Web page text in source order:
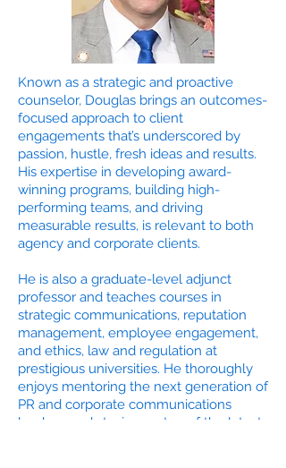
Known as a strategic and proactive
counselor, Douglas brings an outcomes-
focused approach to client
engagements that’s underscored by
passion, hustle, fresh ideas and results.
His expertise in developing award-
winning programs, building high-
performing teams, and driving
measurable results, is relevant to both
agency and corporate clients.
He is also a graduate-level adjunct
professor and teaches courses in
strategic communications, reputation
management, employee engagement,
and ethics, law and regulation at
prestigious universities. He thoroughly
enjoys mentoring the next generation of
PR and corporate communications
leaders, and staying on top of the latest